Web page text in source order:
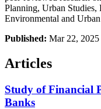
Planning, Urban Studies,
Environmental and
Published: Mar 22, 2025
Articles
Study of Financial
Banks